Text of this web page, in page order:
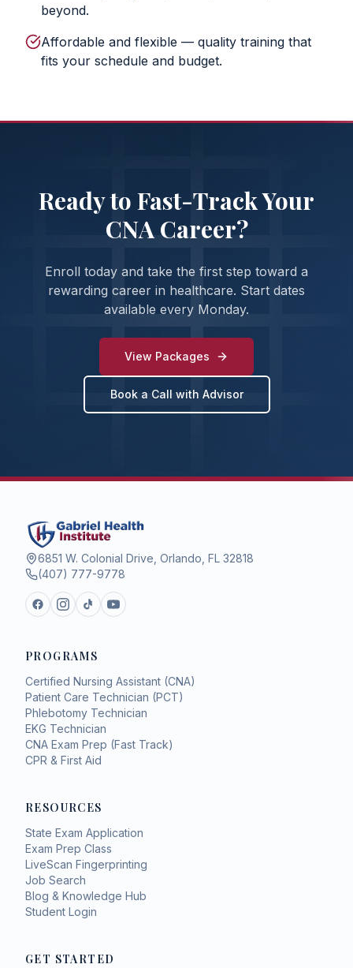
beyond.
Affordable and flexible — quality training that
fits your schedule and budget.
Ready to Fast-Track Your
CNA Career?
Enroll today and take the first step toward a
rewarding career in healthcare. Start dates
available every Monday.
View Packages
Book a Call with Advisor
6851 W. Colonial Drive, Orlando, FL 32818
(407) 777-9778
PROGRAMS
Certified Nursing Assistant (CNA)
Patient Care Technician (PCT)
Phlebotomy Technician
EKG Technician
CNA Exam Prep (Fast Track)
CPR & First Aid
RESOURCES
State Exam Application
Exam Prep Class
LiveScan Fingerprinting
Job Search
Blog & Knowledge Hub
Student Login
GET STARTED